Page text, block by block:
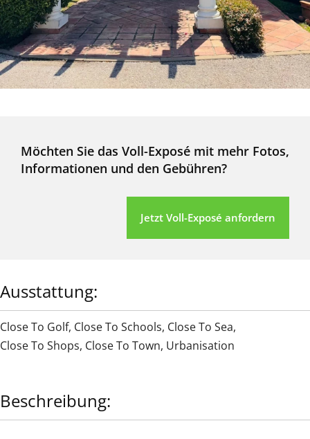
Möchten Sie das Voll-Exposé mit mehr Fotos,
Informationen und den Gebühren?
Jetzt Voll-Exposé anfordern
Ausstattung:
Close To Golf, Close To Schools, Close To Sea,
Close To Shops, Close To Town, Urbanisation
Beschreibung: